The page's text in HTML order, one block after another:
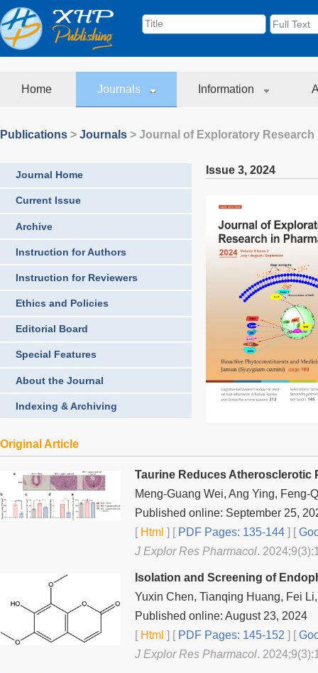
Home Journals Information
Publications > Journals > Journal of Exploratory
Journal Home
Current Issue
Archive
Instruction for Authors
Instruction for Reviewers
Ethics and Policies
Editorial Board
Special Features
About the Journal
Indexing & Archiving
Issue 3, 2024
Original Article
Taurine Reduces Atherosclerotic
Meng-Guang Wei, Ang Ying,
Published online: September 25,
[Html ] [PDF Pages: 135-144 ] [
J Explor Res Pharmacol.
Isolation and Screening of
Yuxin Chen, Tianqing Huang, Fei
Published online: August 23, 2024
[Html ] [PDF Pages: 145-152 ] [
J Explor Res Pharmacol.